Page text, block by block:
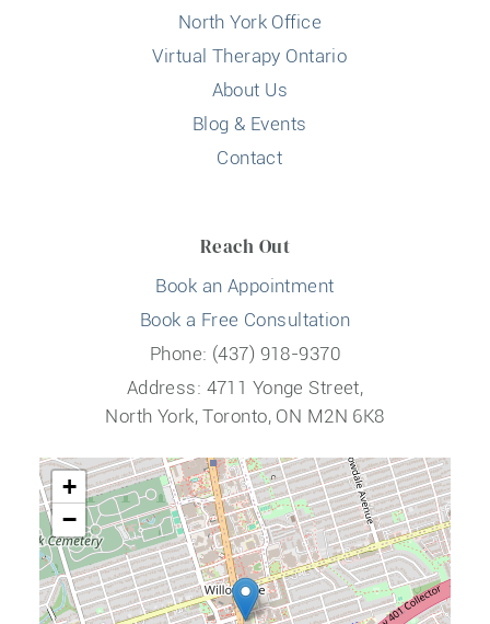
North York Office
Virtual Therapy Ontario
About Us
Blog & Events
Contact
Reach Out
Book an Appointment
Book a Free Consultation
Phone: (437) 918-9370
Address: 4711 Yonge Street,
North York, Toronto, ON M2N 6K8
+
−